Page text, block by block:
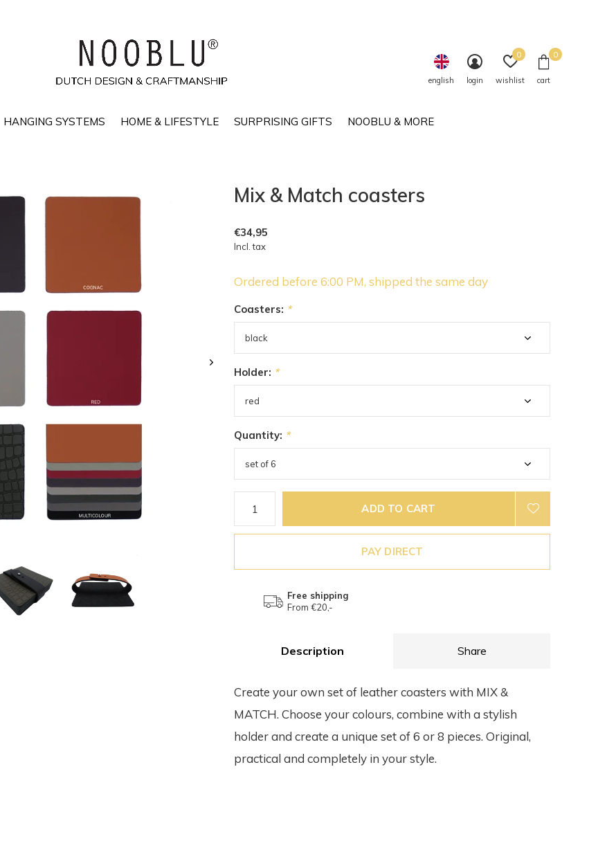
HANGING SYSTEMS HOME & LIFESTYLE SURPRISING GIFTS NOOBLU & MORE
english login wishlist
0
cart
0
Mix & Match coasters
€34,95
Incl. tax
Ordered before 6:00 PM, shipped the same day
Coasters: *
Holder: *
Quantity: *
ADD TO CART
PAY DIRECT
Free shipping
From €20,-
Description Share
Create your own set of leather coasters with MIX &
MATCH. Choose your colours, combine with a stylish
holder and create a unique set of 6 or 8 pieces. Original,
practical and completely in your style.